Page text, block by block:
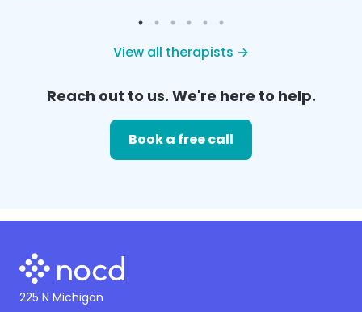
View all therapists →
Reach out to us. We're here to help.
Book a free call
225 N Michigan